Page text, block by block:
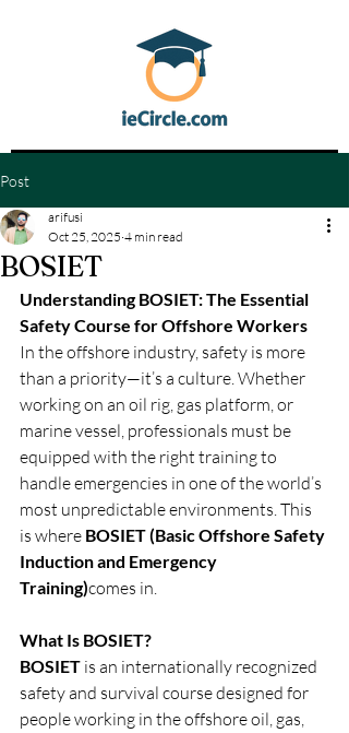
Post
BOSIET
arifusi
Oct 25, 2025 4 min read
Understanding BOSIET: The Essential
Safety Course for Offshore Workers
In the offshore industry, safety is more
than a priority—it’s a culture. Whether
working on an oil rig, gas platform, or
marine vessel, professionals must be
equipped with the right training to
handle emergencies in one of the world’s
most unpredictable environments. This
is where BOSIET (Basic Offshore Safety
Induction and Emergency
Training)comes in.
What Is BOSIET?
BOSIET is an internationally recognized
safety and survival course designed for
people working in the offshore oil, gas,